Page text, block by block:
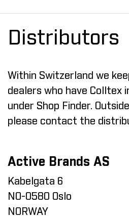
Distributors
Within Switzerland we
dealers who have Colltex
under Shop Finder.
please contact the
Active Brands AS
Kabelgata 6
NO-0580 Oslo
NORWAY